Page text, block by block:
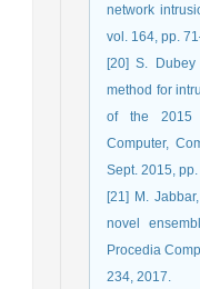
network
vol. 164, pp.
[20] S. Dubey
method for
of the 2015
Computer,
Sept. 2015,
[21] M.
novel
Procedia
234, 2017.